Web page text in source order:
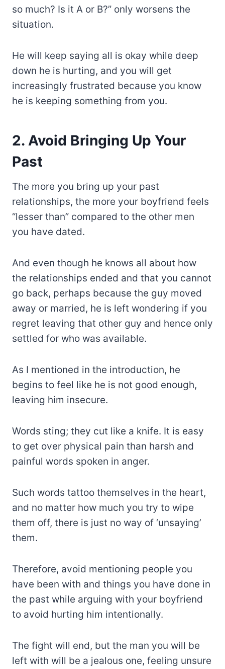
so much? Is it A or B?” only worsens the
situation.
He will keep saying all is okay while deep
down he is hurting, and you will get
increasingly frustrated because you know
he is keeping something from you.
2. Avoid Bringing Up Your
Past
The more you bring up your past
relationships, the more your boyfriend feels
“lesser than” compared to the other men
you have dated.
And even though he knows all about how
the relationships ended and that you cannot
go back, perhaps because the guy moved
away or married, he is left wondering if you
regret leaving that other guy and hence only
settled for who was available.
As I mentioned in the introduction, he
begins to feel like he is not good enough,
leaving him insecure.
Words sting; they cut like a knife. It is easy
to get over physical pain than harsh and
painful words spoken in anger.
Such words tattoo themselves in the heart,
and no matter how much you try to wipe
them off, there is just no way of ‘unsaying’
them.
Therefore, avoid mentioning people you
have been with and things you have done in
the past while arguing with your boyfriend
to avoid hurting him intentionally.
The fight will end, but the man you will be
left with will be a jealous one, feeling unsure